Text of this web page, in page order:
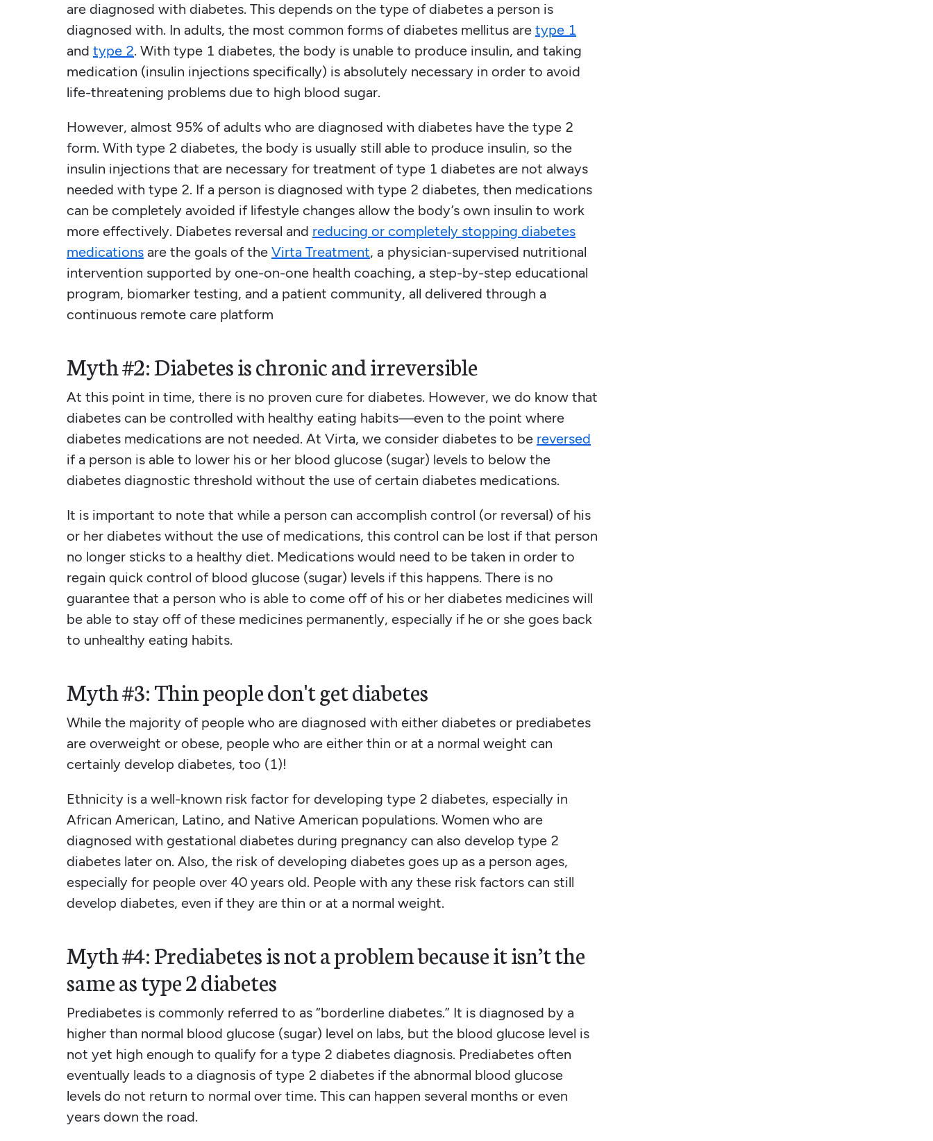
are diagnosed with diabetes. This depends on the type of diabetes a person is
diagnosed with. In adults, the most common forms of diabetes mellitus are type 1
and type 2. With type 1 diabetes, the body is unable to produce insulin, and taking
medication (insulin injections specifically) is absolutely necessary in order to avoid
life-threatening problems due to high blood sugar.
However, almost 95% of adults who are diagnosed with diabetes have the type 2
form. With type 2 diabetes, the body is usually still able to produce insulin, so the
insulin injections that are necessary for treatment of type 1 diabetes are not always
needed with type 2. If a person is diagnosed with type 2 diabetes, then medications
can be completely avoided if lifestyle changes allow the body’s own insulin to work
more effectively. Diabetes reversal and reducing or completely stopping diabetes
medicationsare the goals of the Virta Treatment, a physician-supervised nutritional
intervention supported by one-on-one health coaching, a step-by-step educational
program, biomarker testing, and a patient community, all delivered through a
continuous remote care platform
Myth #2: Diabetes is chronic and irreversible
At this point in time, there is no proven cure for diabetes. However, we do know that
diabetes can be controlled with healthy eating habits—even to the point where
diabetes medications are not needed. At Virta, we consider diabetes to be reversed
if a person is able to lower his or her blood glucose (sugar) levels to below the
diabetes diagnostic threshold without the use of certain diabetes medications.
It is important to note that while a person can accomplish control (or reversal) of his
or her diabetes without the use of medications, this control can be lost if that person
no longer sticks to a healthy diet. Medications would need to be taken in order to
regain quick control of blood glucose (sugar) levels if this happens. There is no
guarantee that a person who is able to come off of his or her diabetes medicines will
be able to stay off of these medicines permanently, especially if he or she goes back
to unhealthy eating habits.
Myth #3: Thin people don't get diabetes
While the majority of people who are diagnosed with either diabetes or prediabetes
are overweight or obese, people who are either thin or at a normal weight can
certainly develop diabetes, too (1)!
Ethnicity is a well-known risk factor for developing type 2 diabetes, especially in
African American, Latino, and Native American populations. Women who are
diagnosed with gestational diabetes during pregnancy can also develop type 2
diabetes later on. Also, the risk of developing diabetes goes up as a person ages,
especially for people over 40 years old. People with any these risk factors can still
develop diabetes, even if they are thin or at a normal weight.
Myth #4: Prediabetes is not a problem because it isn’t the
same as type 2 diabetes
Prediabetes is commonly referred to as “borderline diabetes.” It is diagnosed by a
higher than normal blood glucose (sugar) level on labs, but the blood glucose level is
not yet high enough to qualify for a type 2 diabetes diagnosis. Prediabetes often
eventually leads to a diagnosis of type 2 diabetes if the abnormal blood glucose
levels do not return to normal over time. This can happen several months or even
years down the road.